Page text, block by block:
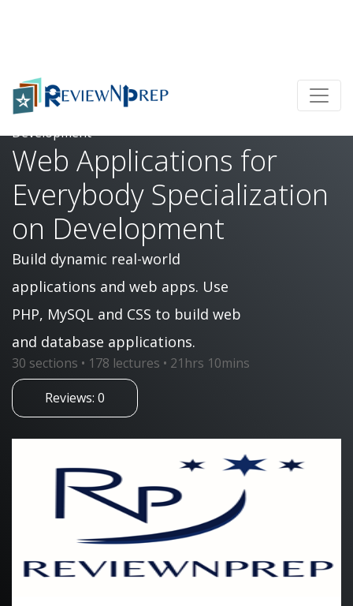
Home
Web Applications for Everybody Specialization on
Development
Web Applications for
Everybody Specialization
on Development
Build dynamic real-world
applications and web apps. Use
PHP, MySQL and CSS to build web
and database applications.
30 sections • 178 lectures • 21hrs 10mins
Reviews: 0